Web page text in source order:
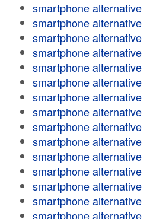
smartphone alternative
smartphone alternative
smartphone alternative
smartphone alternative
smartphone alternative
smartphone alternative
smartphone alternative
smartphone alternative
smartphone alternative
smartphone alternative
smartphone alternative
smartphone alternative
smartphone alternative
smartphone alternative
smartphone alternative